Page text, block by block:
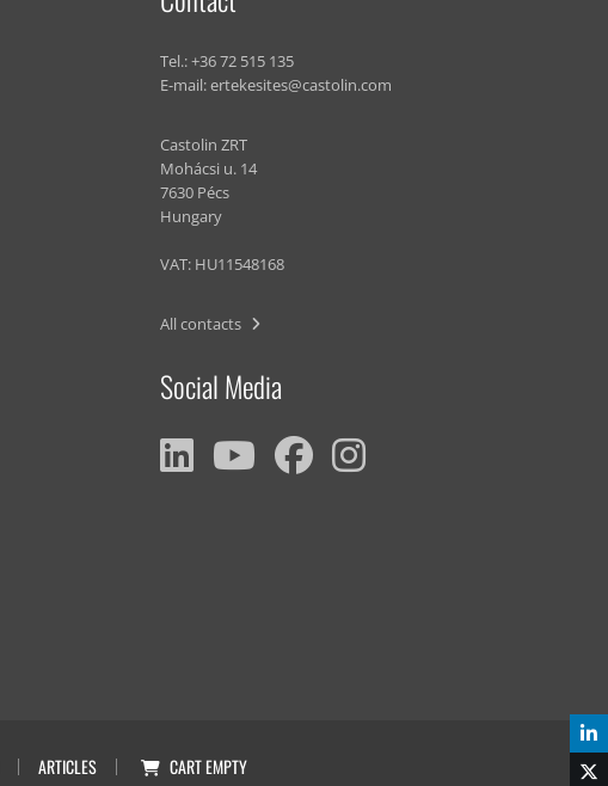
Tel.:+36 72 515 135
E-mail:ertekesites@castolin.com
Castolin ZRT
Mohácsi u. 14
7630 Pécs
Hungary
VAT: HU11548168
All contacts
Social Media
ARTICLES CARTEMPTY